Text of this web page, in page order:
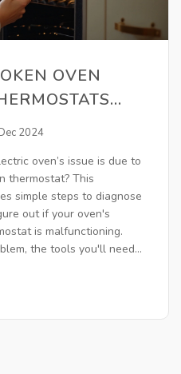
OVEN
2024
oven’s issue is due to
thermostat? This
simple steps to diagnose
out if your oven's
is malfunctioning.
the tools you'll need
before calling in